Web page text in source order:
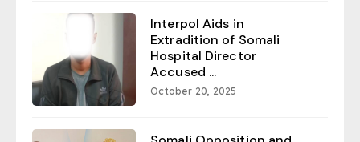
Interpol Aids in
Extradition of Somali
Hospital Director
Accused ...
October 20, 2025